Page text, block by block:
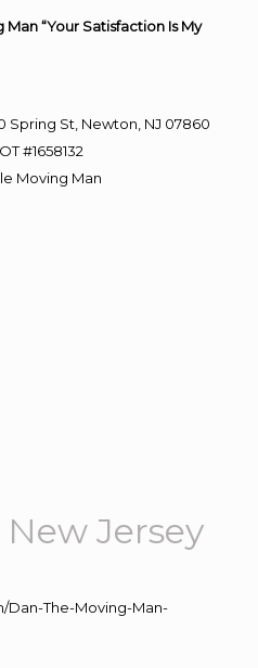
“Your Satisfaction Is My
Spring St, Newton, NJ 07860
#1658132
Moving Man
Jersey
The-Moving-Man-